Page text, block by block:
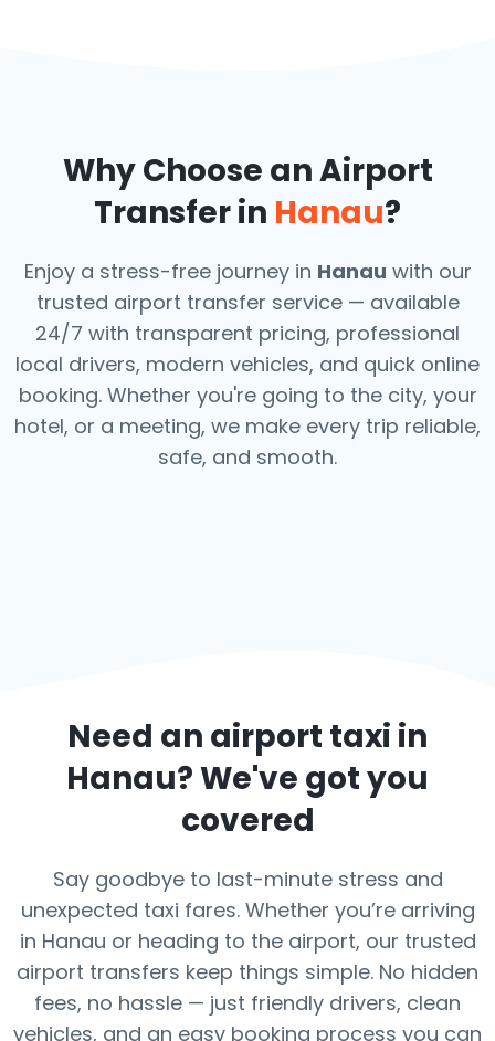
Why Choose an Airport
Transfer in Hanau?
Enjoy a stress-free journey in Hanau with our
trusted airport transfer service — available
24/7 with transparent pricing, professional
local drivers, modern vehicles, and quick online
booking. Whether you're going to the city, your
hotel, or a meeting, we make every trip reliable,
safe, and smooth.
Need an airport taxi in
Hanau? We've got you
covered
Say goodbye to last-minute stress and
unexpected taxi fares. Whether you’re arriving
in Hanau or heading to the airport, our trusted
airport transfers keep things simple. No hidden
fees, no hassle — just friendly drivers, clean
vehicles, and an easy booking process you can